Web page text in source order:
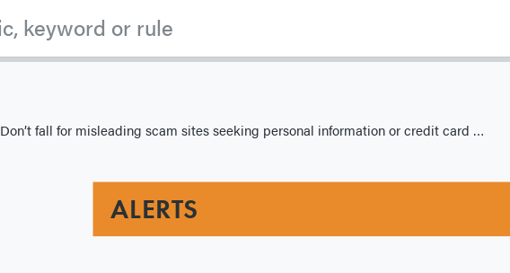
Don’t fall for misleading scam sites seeking personal information or credit card data
ALERTS